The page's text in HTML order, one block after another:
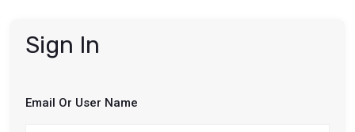
Sign In
Email Or User Name